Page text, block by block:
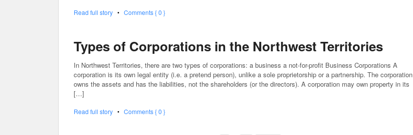
Read full story • Comments { 0 }
Types of Corporations in the Northwest Territories
In Northwest Territories, there are two types of corporations: a business a not-for-profit Business Corporations A
corporation is its own legal entity (i.e. a pretend person), unlike a sole proprietorship or a partnership. The corporation
owns the assets and has the liabilities, not the shareholders (or the directors). A corporation may own property in its
[…]
Read full story • Comments { 0 }